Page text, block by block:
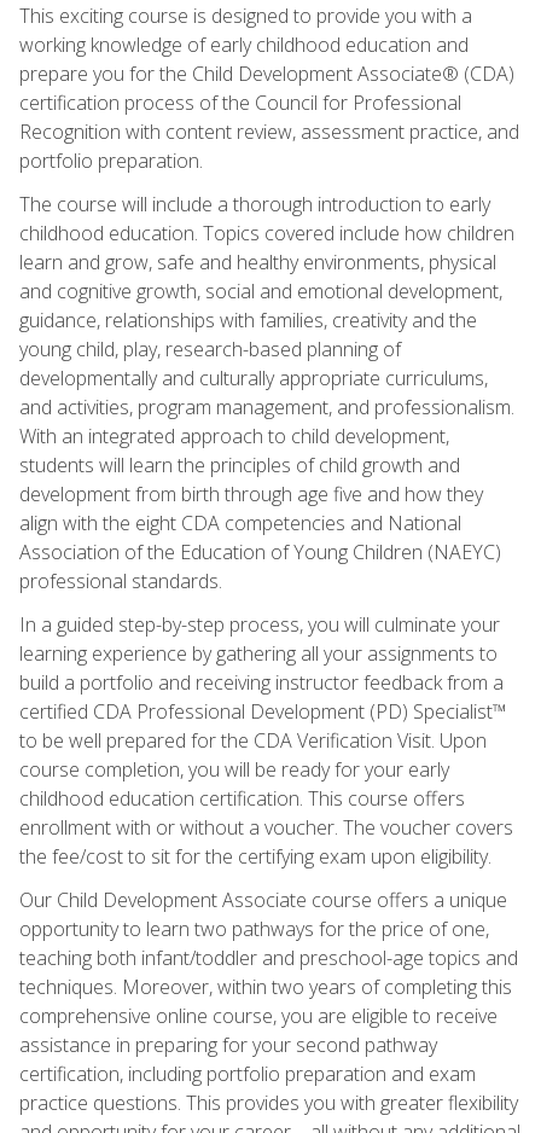
This exciting course is designed to provide you with a
working knowledge of early childhood education and
prepare you for the Child Development Associate® (CDA)
certification process of the Council for Professional
Recognition with content review, assessment practice, and
portfolio preparation.
The course will include a thorough introduction to early
childhood education. Topics covered include how children
learn and grow, safe and healthy environments, physical
and cognitive growth, social and emotional development,
guidance, relationships with families, creativity and the
young child, play, research-based planning of
developmentally and culturally appropriate curriculums,
and activities, program management, and professionalism.
With an integrated approach to child development,
students will learn the principles of child growth and
development from birth through age five and how they
align with the eight CDA competencies and National
Association of the Education of Young Children (NAEYC)
professional standards.
In a guided step-by-step process, you will culminate your
learning experience by gathering all your assignments to
build a portfolio and receiving instructor feedback from a
certified CDA Professional Development (PD) Specialist™
to be well prepared for the CDA Verification Visit. Upon
course completion, you will be ready for your early
childhood education certification. This course offers
enrollment with or without a voucher. The voucher covers
the fee/cost to sit for the certifying exam upon eligibility.
Our Child Development Associate course offers a unique
opportunity to learn two pathways for the price of one,
teaching both infant/toddler and preschool-age topics and
techniques. Moreover, within two years of completing this
comprehensive online course, you are eligible to receive
assistance in preparing for your second pathway
certification, including portfolio preparation and exam
practice questions. This provides you with greater flexibility